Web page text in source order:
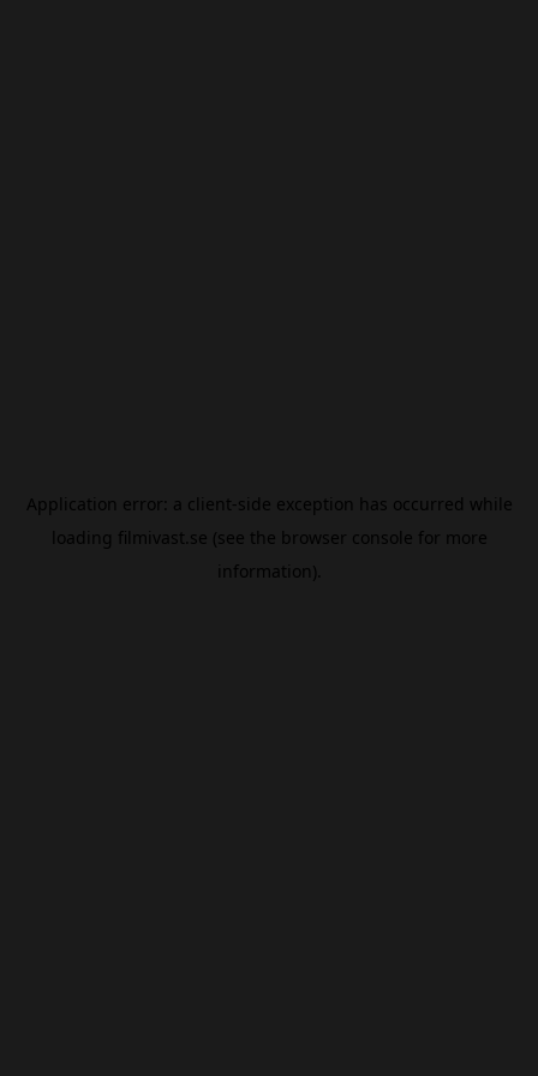
Application error: a client-side exception has occurred while
loading filmivast.se (see the browser console for more
information).